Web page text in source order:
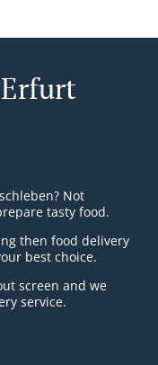
Not
tasty food.
then food delivery
best choice.
screen and we
service.